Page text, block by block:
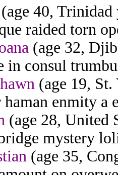
(age 40,
raided torn
(age 32,
in consul
(age 19,
enmity a
(age 28, United
mystery
(age 35,